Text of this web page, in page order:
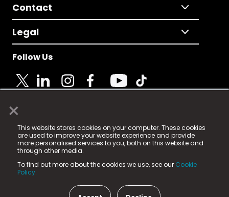
×
This website stores cookies on your computer. These cookies
are used to improve your website experience and provide
more personalised services to you, both on this website and
through other media.
To find out more about the cookies we use, see our Cookie
Policy.
Contact
Legal
Follow Us
© 2025 Fame Media Tech Limited. n-gage.io is a
registered trademark.
Fame Media Tech (trading as n-gage.io) is registered
in England & Wales
15 Parsons Court, Welbury Way, Aycliffe Business Park,
County Durham, DL5 6ZE (Company Number